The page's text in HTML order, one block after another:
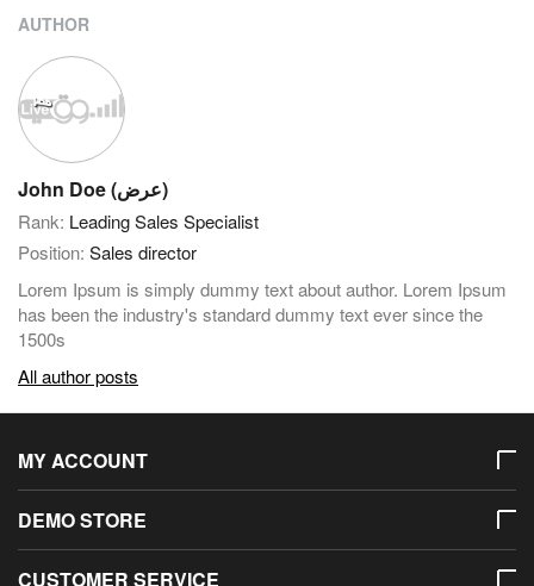
AUTHOR
John Doe (عرض)
Rank: Leading Sales Specialist
Position: Sales director
Lorem Ipsum is simply dummy text about author. Lorem Ipsum
has been the industry's standard dummy text ever since the
1500s
All author posts
MY ACCOUNT
DEMO STORE
CUSTOMER SERVICE